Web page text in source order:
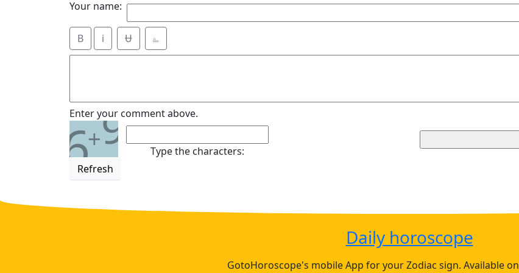
Your name:
B i Ʉ ⎁
Enter your comment above.
6+9
Refresh
Type the characters:
Daily horoscope
GotoHoroscope's mobile App for your Zodiac sign. Available on